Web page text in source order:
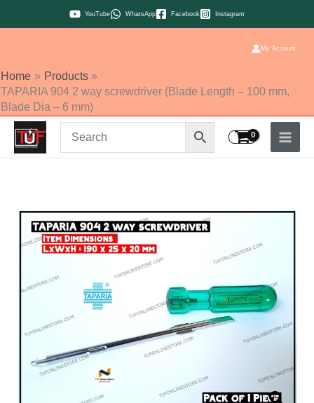
to
YouTube WhatsApp Facebook Instagram
My Account
Home
Products
TAPARIA 904 2 way screwdriver (Blade Length – 100 mm,
Blade Dia – 6 mm)
TAPARIA
904